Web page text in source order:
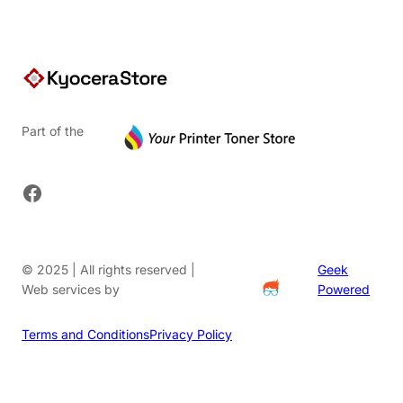
Part of the
Facebook
© 2025 | All rights reserved |
Web services by
Geek
Powered
Terms and ConditionsPrivacy Policy